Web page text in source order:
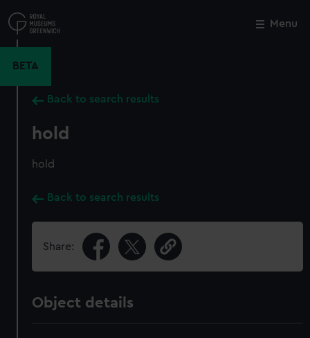
to
main
Menu
BETA
Back to search results
hold
hold
Back to search results
Share:
Object details
Close